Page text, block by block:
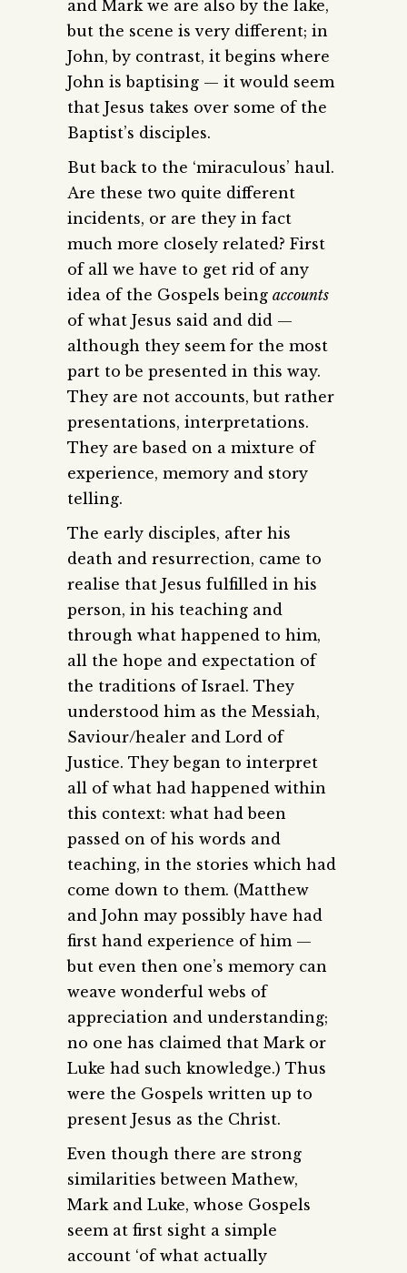
and Mark we are also by the lake,
but the scene is very different; in
John, by contrast, it begins where
John is baptising — it would seem
that Jesus takes over some of the
Baptist’s disciples.
But back to the ‘miraculous’ haul.
Are these two quite different
incidents, or are they in fact
much more closely related? First
of all we have to get rid of any
idea of the Gospels being accounts
of what Jesus said and did —
although they seem for the most
part to be presented in this way.
They are not accounts, but rather
presentations, interpretations.
They are based on a mixture of
experience, memory and story
telling.
The early disciples, after his
death and resurrection, came to
realise that Jesus fulfilled in his
person, in his teaching and
through what happened to him,
all the hope and expectation of
the traditions of Israel. They
understood him as the Messiah,
Saviour/healer and Lord of
Justice. They began to interpret
all of what had happened within
this context: what had been
passed on of his words and
teaching, in the stories which had
come down to them. (Matthew
and John may possibly have had
first hand experience of him —
but even then one’s memory can
weave wonderful webs of
appreciation and understanding;
no one has claimed that Mark or
Luke had such knowledge.) Thus
were the Gospels written up to
present Jesus as the Christ.
Even though there are strong
similarities between Mathew,
Mark and Luke, whose Gospels
seem at first sight a simple
account ‘of what actually